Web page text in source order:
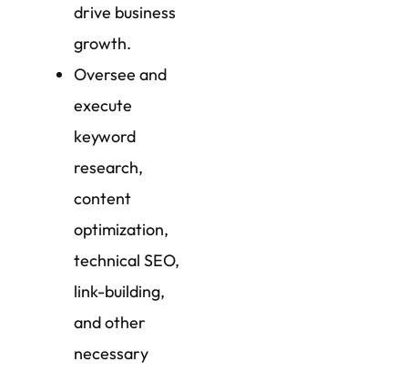
drive business
growth.
Oversee and
execute
keyword
research,
content
optimization,
technical SEO,
link-building,
and other
necessary